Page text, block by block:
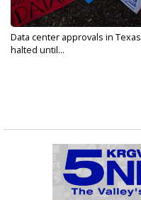
Data center approvals in Texas
halted until...